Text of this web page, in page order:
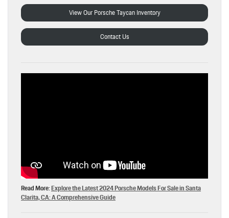
View Our Porsche Taycan Inventory
Contact Us
Read More:Explore the Latest 2024 Porsche Models For Sale in Santa
Clarita, CA: A Comprehensive Guide